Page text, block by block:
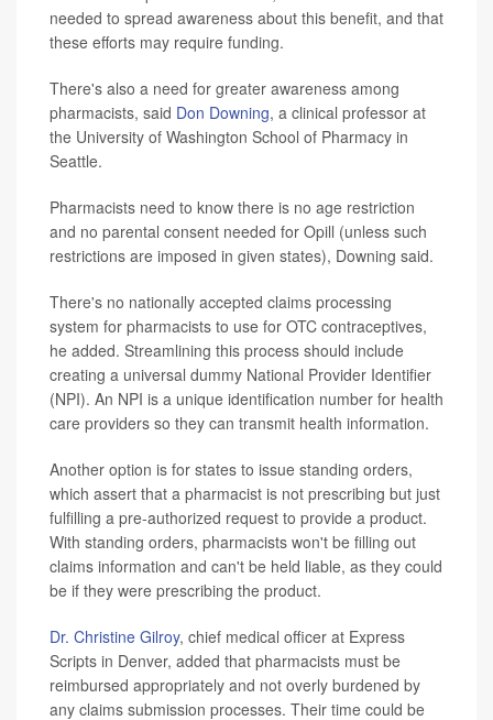
needed to spread awareness about this benefit, and that
these efforts may require funding.
There's also a need for greater awareness among
pharmacists, said Don Downing, a clinical professor at
the University of Washington School of Pharmacy in
Seattle.
Pharmacists need to know there is no age restriction
and no parental consent needed for Opill (unless such
restrictions are imposed in given states), Downing said.
There's no nationally accepted claims processing
system for pharmacists to use for OTC contraceptives,
he added. Streamlining this process should include
creating a universal dummy National Provider Identifier
(NPI). An NPI is a unique identification number for health
care providers so they can transmit health information.
Another option is for states to issue standing orders,
which assert that a pharmacist is not prescribing but just
fulfilling a pre-authorized request to provide a product.
With standing orders, pharmacists won't be filling out
claims information and can't be held liable, as they could
be if they were prescribing the product.
Dr. Christine Gilroy, chief medical officer at Express
Scripts in Denver, added that pharmacists must be
reimbursed appropriately and not overly burdened by
any claims submission processes. Their time could be